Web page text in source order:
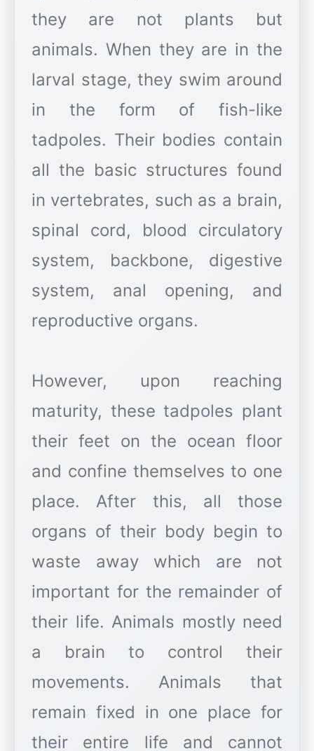
they are not plants but
animals. When they are in the
larval stage, they swim around
in the form of fish-like
tadpoles. Their bodies contain
all the basic structures found
in vertebrates, such as a brain,
spinal cord, blood circulatory
system, backbone, digestive
system, anal opening, and
reproductive organs.
However, upon reaching
maturity, these tadpoles plant
their feet on the ocean floor
and confine themselves to one
place. After this, all those
organs of their body begin to
waste away which are not
important for the remainder of
their life. Animals mostly need
a brain to control their
movements. Animals that
remain fixed in one place for
their entire life and cannot